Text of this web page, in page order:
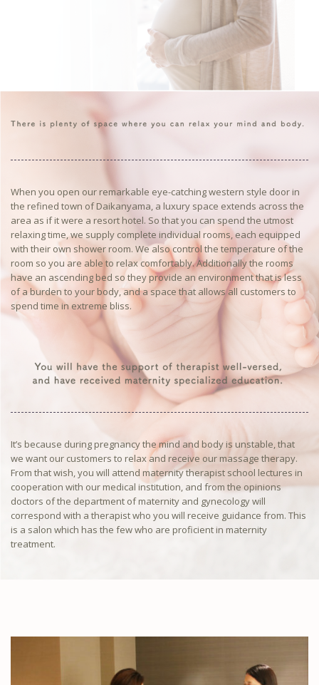
When you open our remarkable eye-catching western style door in
the refined town of Daikanyama, a luxury space extends across the
area as if it were a resort hotel. So that you can spend the utmost
relaxing time, we supply complete individual rooms, each equipped
with their own shower room. We also control the temperature of the
room so you are able to relax comfortably. Additionally the rooms
have an ascending bed so they provide an environment that is less
of a burden to your body, and a space that allows all customers to
spend time in extreme bliss.
It’s because during pregnancy the mind and body is unstable, that
we want our customers to relax and receive our massage therapy.
From that wish, you will attend maternity therapist school lectures in
cooperation with our medical institution, and from the opinions
doctors of the department of maternity and gynecology will
correspond with a therapist who you will receive guidance from. This
is a salon which has the few who are proficient in maternity
treatment.